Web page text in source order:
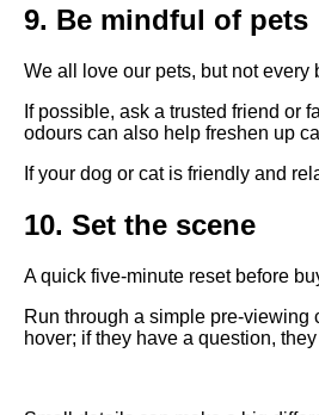
9. Be mindful of pets
We all love our pets, but not
If possible, ask a trusted friend or
odours can also help freshen up
If your dog or cat is friendly and
10. Set the scene
A quick five-minute reset before
Run through a simple pre-viewing
hover; if they have a question,